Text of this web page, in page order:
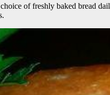
of freshly baked bread